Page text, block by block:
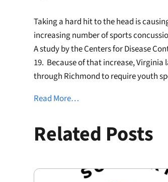
Taking a hard hit to the head is
increasing number of sports
A study by the Centers for Disease
19. Because of that increase,
through Richmond to require youth
Read More…
Related Posts